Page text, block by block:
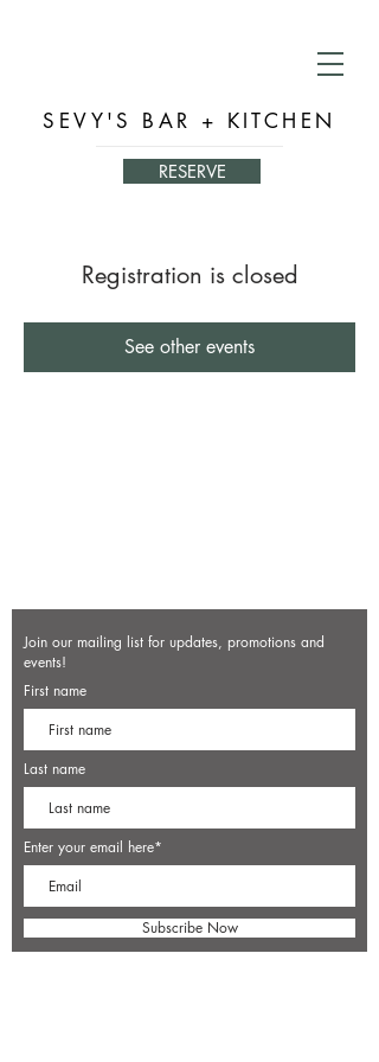
SEVY'S BAR + KITCHEN
RESERVE
Registration is closed
See other events
Join our mailing list for updates, promotions and
events!
First name
Last name
Enter your email here*
Subscribe Now